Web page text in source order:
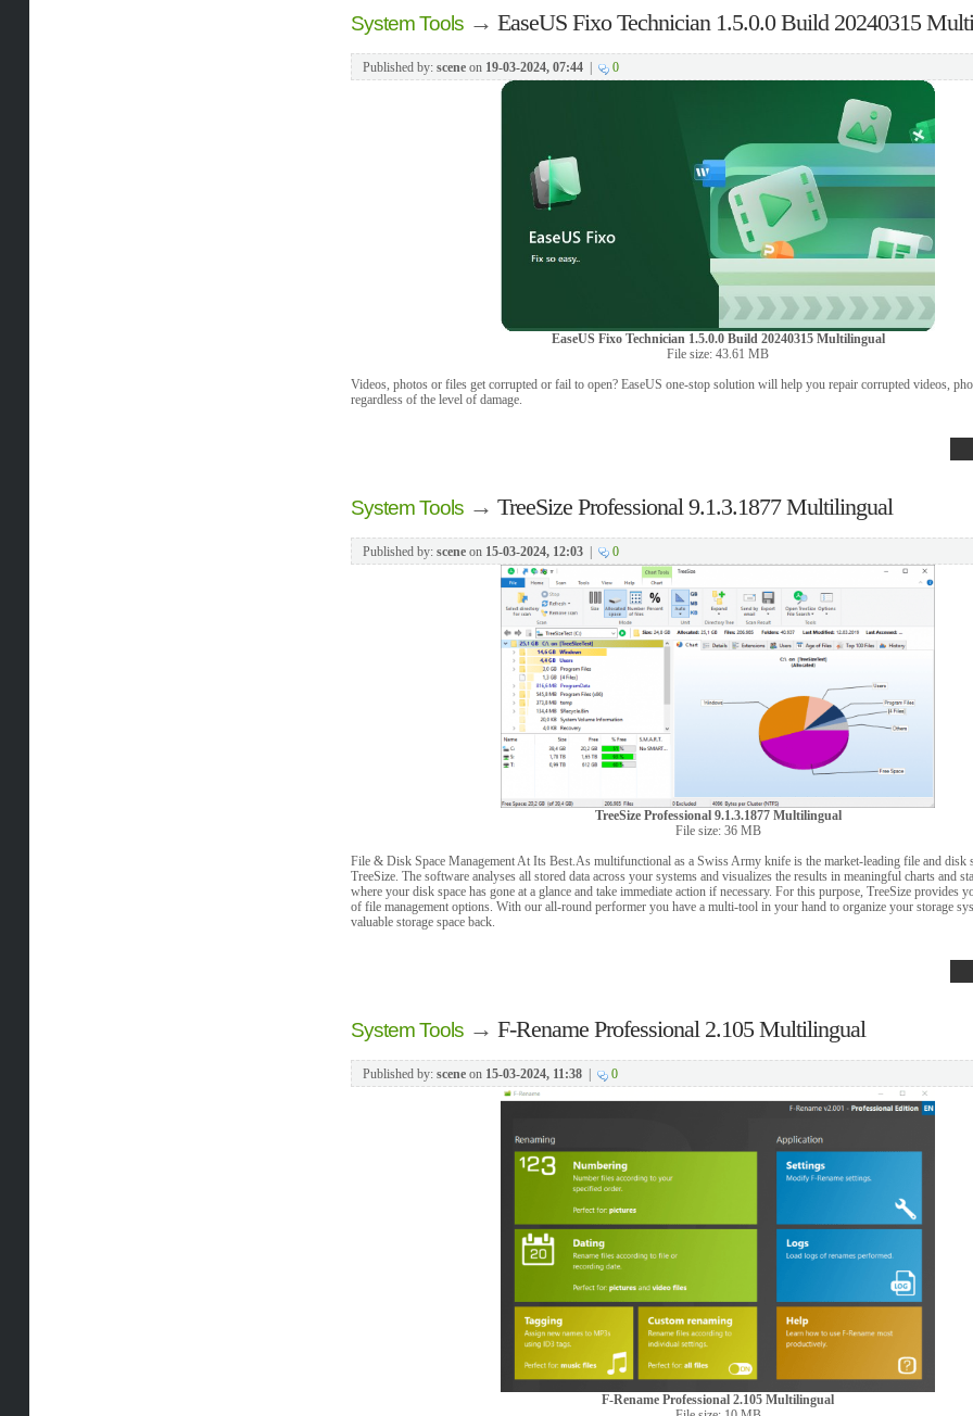
System Tools→ EaseUS Fixo Technician 1.5.0.0 Build 20240315
Published by: sceneon 19-03-2024, 07:44| 0
EaseUS Fixo Technician 1.5.0.0 Build 20240315 Multilingual
File size: 43.61 MB
Videos, photos or files get corrupted or fail to open? EaseUS one-stop solution will help you repair corrupted videos,
regardless of the level of damage.
System Tools→ TreeSize Professional 9.1.3.1877 Multilingual
Published by: sceneon 15-03-2024, 12:03| 0
TreeSize Professional 9.1.3.1877 Multilingual
File size: 36 MB
File & Disk Space Management At Its Best.As multifunctional as a Swiss Army knife is the market-leading file and disk
TreeSize. The software analyses all stored data across your systems and visualizes the results in meaningful charts and
where your disk space has gone at a glance and take immediate action if necessary. For this purpose, TreeSize provides
of file management options. With our all-round performer you have a multi-tool in your hand to organize your storage
valuable storage space back.
System Tools→ F-Rename Professional 2.105 Multilingual
Published by: sceneon 15-03-2024, 11:38| 0
F-Rename Professional 2.105 Multilingual